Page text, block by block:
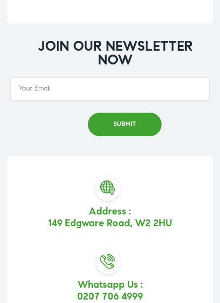
JOIN OUR NEWSLETTER
NOW
Address :
149 Edgware Road, W2 2HU
Whatsapp Us :
0207 706 4999